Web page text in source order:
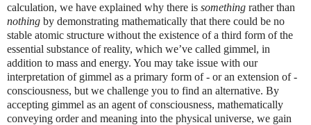
calculation, we have explained why there is something rather than
nothing by demonstrating mathematically that there could be no
stable atomic structure without the existence of a third form of the
essential substance of reality, which we’ve called gimmel, in
addition to mass and energy. You may take issue with our
interpretation of gimmel as a primary form of - or an extension of -
consciousness, but we challenge you to find an alternative. By
accepting gimmel as an agent of consciousness, mathematically
conveying order and meaning into the physical universe, we gain